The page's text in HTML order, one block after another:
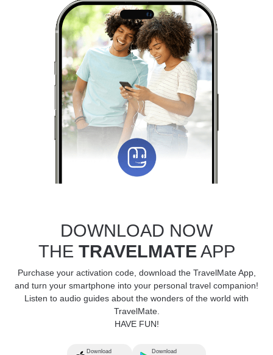
DOWNLOAD NOW
THE TRAVELMATEAPP
Purchase your activation code, download the TravelMate App,
and turn your smartphone into your personal travel companion!
Listen to audio guides about the wonders of the world with
TravelMate.
HAVE FUN!
Download Download